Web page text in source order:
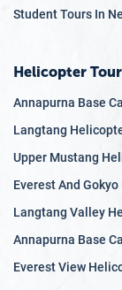
Student Tours In
Helicopter
Annapurna Base
Langtang
Upper Mustang
Everest And
Langtang Valley
Annapurna Base
Everest View